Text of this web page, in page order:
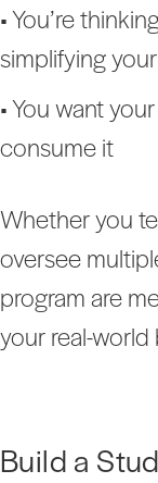
• You’re
simplifying
• You want
consume it
Whether you
oversee
program are
your real-world
Build a